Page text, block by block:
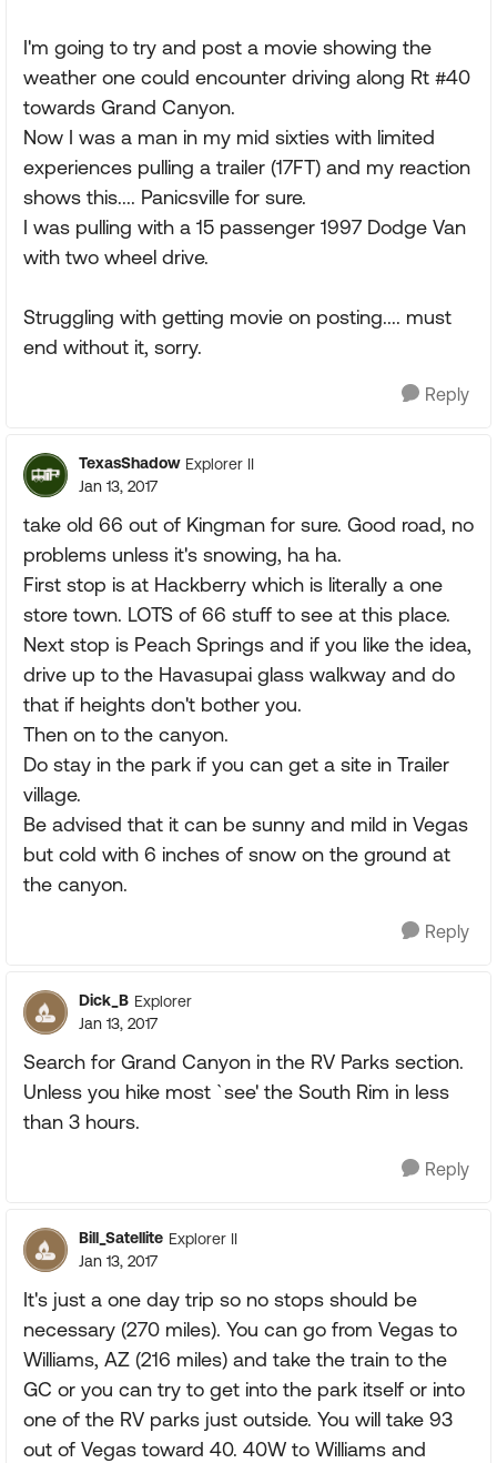
I'm going to try and post a movie showing the
weather one could encounter driving along Rt #40
towards Grand Canyon.
Now I was a man in my mid sixties with limited
experiences pulling a trailer (17FT) and my reaction
shows this.... Panicsville for sure.
I was pulling with a 15 passenger 1997 Dodge Van
with two wheel drive.
Struggling with getting movie on posting.... must
end without it, sorry.
Reply
TexasShadow Explorer II
Jan 13, 2017
take old 66 out of Kingman for sure. Good road, no
problems unless it's snowing, ha ha.
First stop is at Hackberry which is literally a one
store town. LOTS of 66 stuff to see at this place.
Next stop is Peach Springs and if you like the idea,
drive up to the Havasupai glass walkway and do
that if heights don't bother you.
Then on to the canyon.
Do stay in the park if you can get a site in Trailer
village.
Be advised that it can be sunny and mild in Vegas
but cold with 6 inches of snow on the ground at
the canyon.
Reply
Dick_B Explorer
Jan 13, 2017
Search for Grand Canyon in the RV Parks section.
Unless you hike most `see' the South Rim in less
than 3 hours.
Reply
Bill_Satellite Explorer II
Jan 13, 2017
It's just a one day trip so no stops should be
necessary (270 miles). You can go from Vegas to
Williams, AZ (216 miles) and take the train to the
GC or you can try to get into the park itself or into
one of the RV parks just outside. You will take 93
out of Vegas toward 40. 40W to Williams and